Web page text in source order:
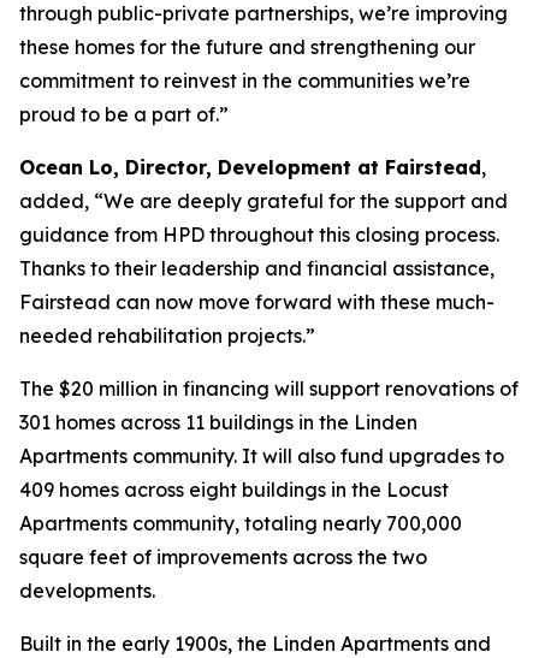
through public-private partnerships, we’re improving
these homes for the future and strengthening our
commitment to reinvest in the communities we’re
proud to be a part of.”
Ocean Lo, Director, Development at Fairstead,
added, “We are deeply grateful for the support and
guidance from HPD throughout this closing process.
Thanks to their leadership and financial assistance,
Fairstead can now move forward with these much-
needed rehabilitation projects.”
The $20 million in financing will support renovations of
301 homes across 11 buildings in the Linden
Apartments community. It will also fund upgrades to
409 homes across eight buildings in the Locust
Apartments community, totaling nearly 700,000
square feet of improvements across the two
developments.
Built in the early 1900s, the Linden Apartments and